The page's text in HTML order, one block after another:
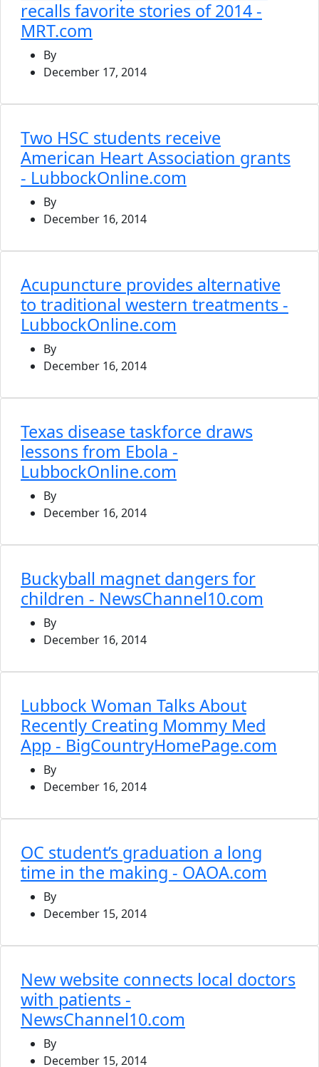
recalls favorite stories of 2014 -
MRT.com
By
December 17, 2014
Two HSC students receive
American Heart Association grants
- LubbockOnline.com
By
December 16, 2014
Acupuncture provides alternative
to traditional western treatments -
LubbockOnline.com
By
December 16, 2014
Texas disease taskforce draws
lessons from Ebola -
LubbockOnline.com
By
December 16, 2014
Buckyball magnet dangers for
children - NewsChannel10.com
By
December 16, 2014
Lubbock Woman Talks About
Recently Creating Mommy Med
App - BigCountryHomePage.com
By
December 16, 2014
OC student’s graduation a long
time in the making - OAOA.com
By
December 15, 2014
New website connects local doctors
with patients -
NewsChannel10.com
By
December 15, 2014